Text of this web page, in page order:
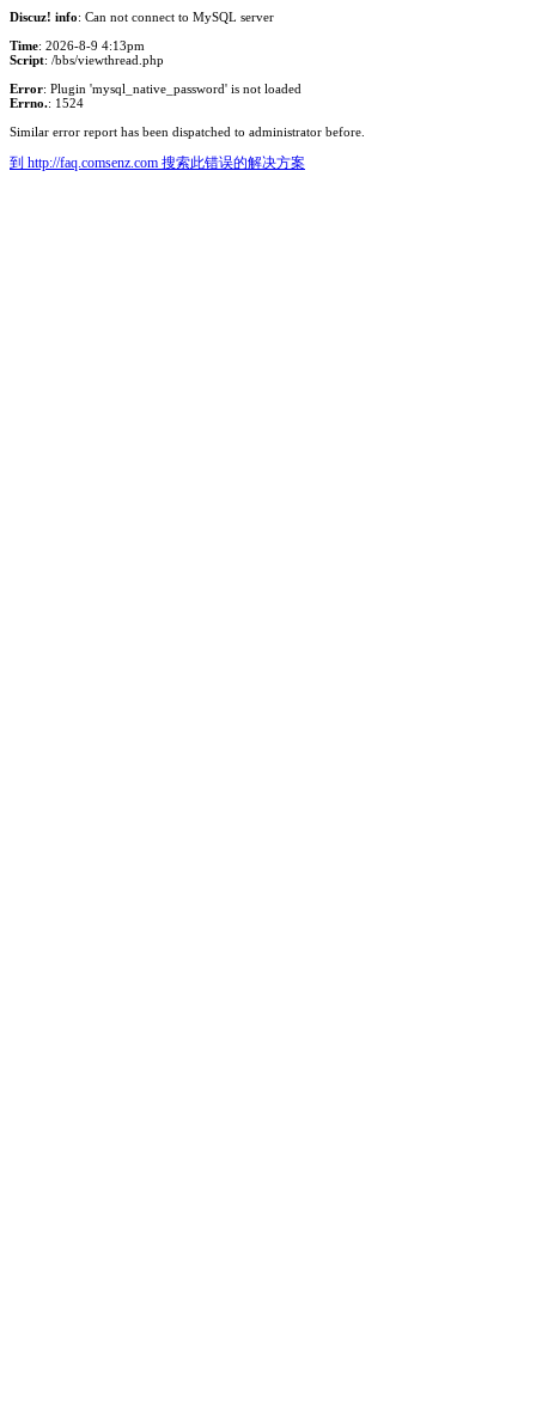
Discuz! info: Can not connect to MySQL server
Time: 2026-8-9 4:13pm
Script: /bbs/viewthread.php
Error: Plugin 'mysql_native_password' is not loaded
Errno.: 1524
Similar error report has been dispatched to administrator before.
到 http://faq.comsenz.com 搜索此错误的解决方案